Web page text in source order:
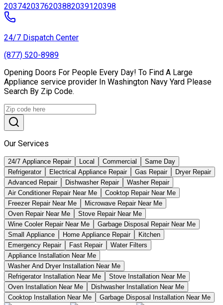
2037420376203882039120398
24/7 Dispatch Center
(877) 520-8989
Opening Doors For People Every Day! To Find A Large
Appliance service provider In Washington Navy Yard Please
Search By Zip Code.
Our Services
24/7 Appliance Repair Local Commercial
Same Day
Refrigerator
Electrical Appliance Repair Gas Repair
Dryer Repair
Advanced Repair
Dishwasher Repair
Washer Repair
Air Conditioner Repair Near Me
Cooktop Repair Near Me
Freezer Repair Near Me
Microwave Repair Near Me
Oven Repair Near Me
Stove Repair Near Me
Wine Cooler Repair Near Me
Garbage Disposal Repair Near Me
Small Appliance
Home Appliance Repair
Kitchen
Emergency Repair
Fast Repair
Water Filters
Appliance Installation Near Me
Washer And Dryer Installation Near Me
Refrigerator Installation Near Me
Stove Installation Near Me
Oven Installation Near Me
Dishwasher Installation Near Me
Cooktop Installation Near Me
Garbage Disposal Installation Near Me